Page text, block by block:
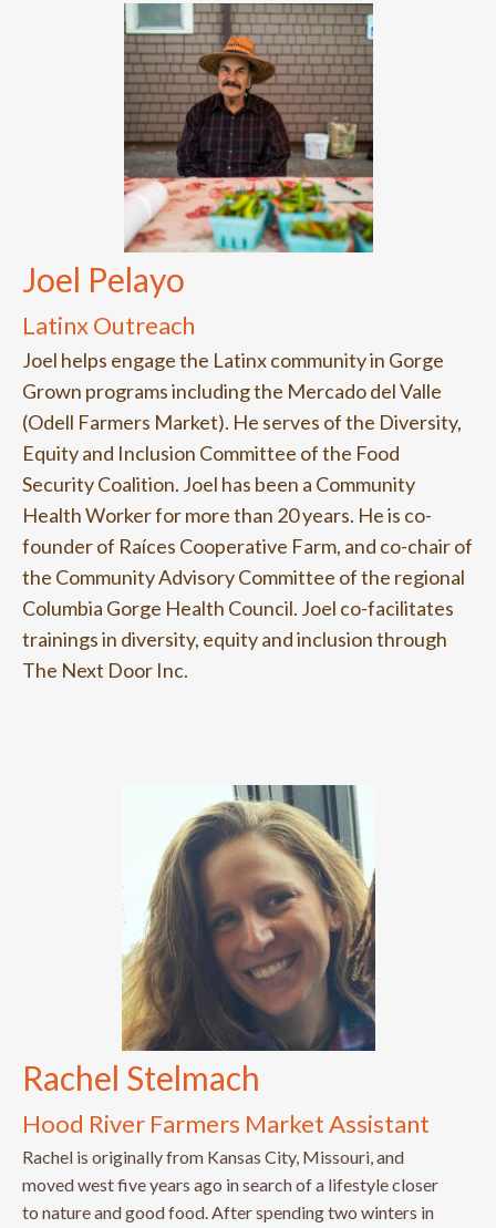
Joel Pelayo
Latinx Outreach
Joel helps engage the Latinx community in Gorge
Grown programs including the Mercado del Valle
(Odell Farmers Market). He serves of the Diversity,
Equity and Inclusion Committee of the Food
Security Coalition. Joel has been a Community
Health Worker for more than 20 years. He is co-
founder of Raíces Cooperative Farm, and co-chair of
the Community Advisory Committee of the regional
Columbia Gorge Health Council. Joel co-facilitates
trainings in diversity, equity and inclusion through
The Next Door Inc.
Rachel Stelmach
Hood River Farmers Market Assistant
Rachel is originally from Kansas City, Missouri, and
moved west five years ago in search of a lifestyle closer
to nature and good food. After spending two winters in